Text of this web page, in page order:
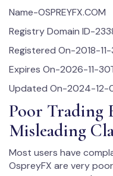
Name-OSPREYFX.COM
Registry Domain ID-
Registered On-2018-
Expires On-2026-11-
Updated On-2024-12-
Poor Trading
Misleading
Most users have
OspreyFX are very